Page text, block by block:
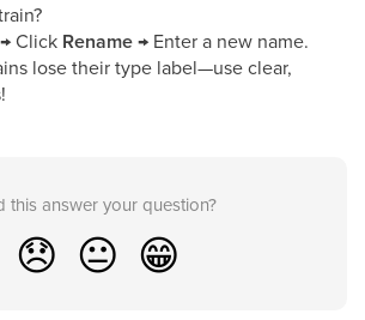
Click Rename→ Enter a new name.
lose their type label—use clear,
this answer your question?
😞 😐 😁